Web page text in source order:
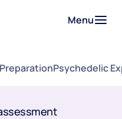
Menu
PreparationPsychedelic